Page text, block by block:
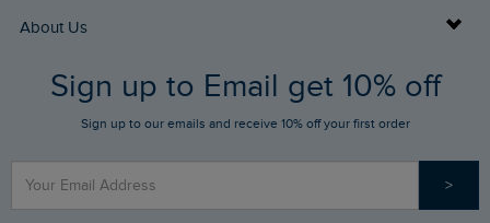
Returns
FAQs
Stay up to date via SMS
Contact Us
Buy Gift Cards
Gift Card Balance Checker
Sizing Guide
About Us
Who We Are
Sign up to Email get 10% off
Sign up to our emails and receive 10% off your first order
>